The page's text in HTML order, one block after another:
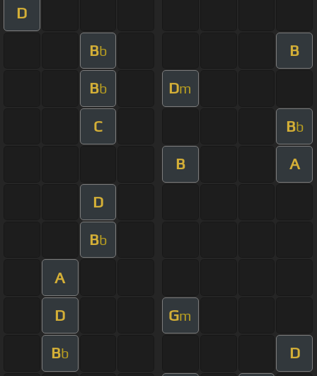
D
Bb B
Bb Dm
C Bb
B A
D
Bb
A
D Gm
Bb D